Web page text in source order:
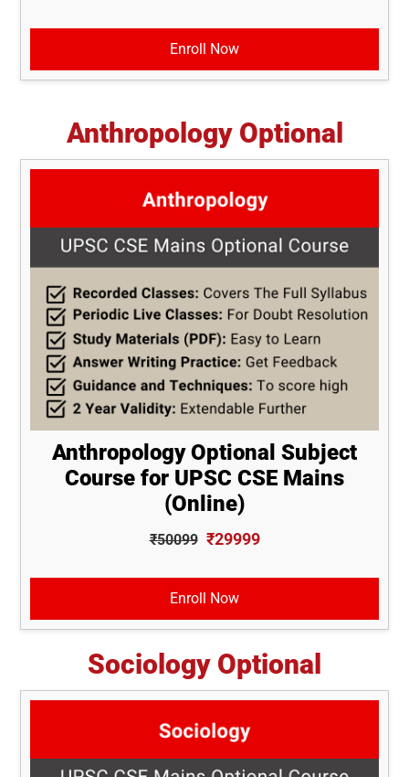
Enroll Now
Anthropology Optional
Anthropology Optional Subject
Course for UPSC CSE Mains
(Online)
₹50099 ₹29999
Enroll Now
Sociology Optional